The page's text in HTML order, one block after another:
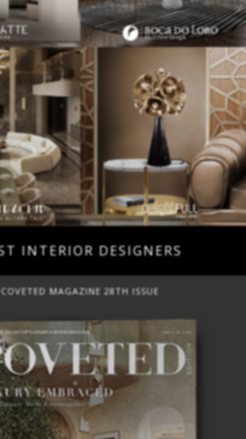
INTERIOR DESIGNERS
COVETED MAGAZINE 28TH ISSUE